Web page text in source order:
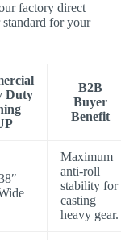
factory direct
for your
Duty
B2B
Buyer
Benefit
Maximum
anti-roll
stability for
casting
heavy gear.